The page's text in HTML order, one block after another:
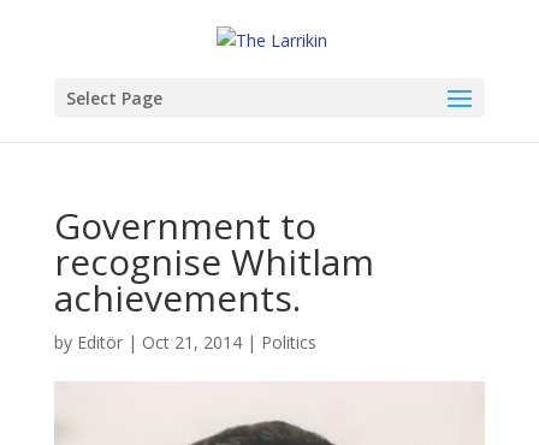
Select Page
Government to
recognise Whitlam
achievements.
by Editör| Oct 21, 2014| Politics